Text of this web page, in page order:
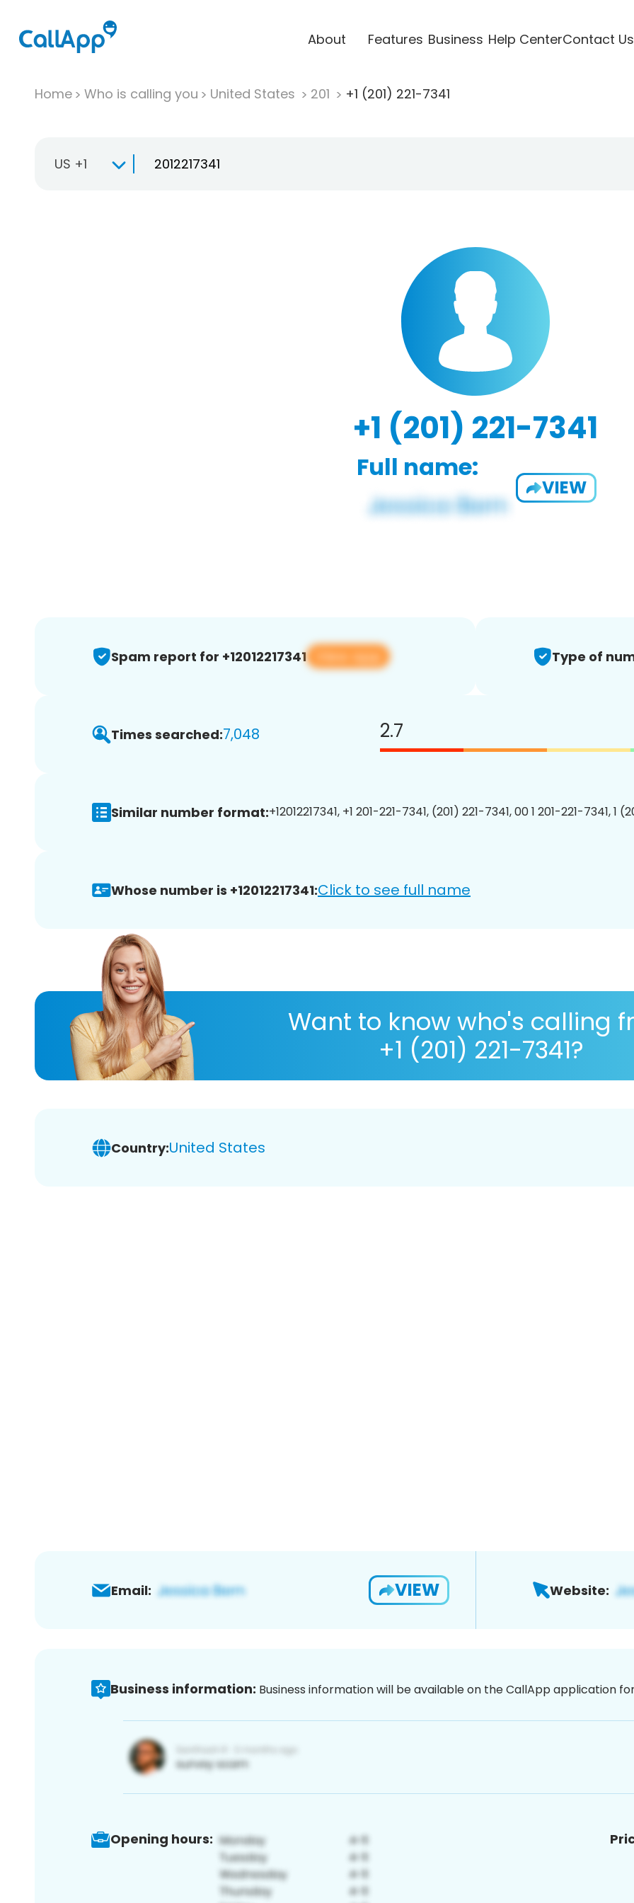
About Features Business Help CenterContact Us
Home Who is calling you United States 201 +1 (201) 221-7341
US +1
+1 (201) 221-7341
Full name:
VIEW
Spam report for +12012217341 View app Type of
Times searched:7,048 2.7
Similar number format:+12012217341, +1 201-221-7341, (201) 221-7341, 00 1 201-221-7341, 1
Whose number is +12012217341:Click to see full name
Want to know who's calling
+1 (201) 221-7341?
Country:United States
Email: VIEW Website:
Business information: Business information will be available on the CallApp application
Opening hours: